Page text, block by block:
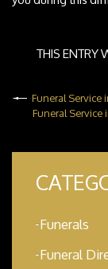
THIS ENTRY
Funeral
Funeral Service
Funerals
Funeral